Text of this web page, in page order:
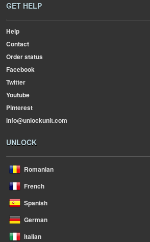
GET HELP
Help
Contact
Order status
Facebook
Twitter
Youtube
Pinterest
info@unlockunit.com
UNLOCK
Romanian
French
Spanish
German
Italian